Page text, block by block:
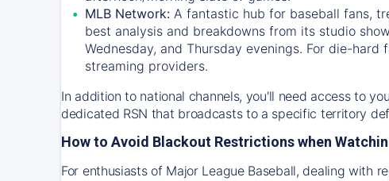
MLB Network: A fantastic hub for baseball fans,
best analysis and breakdowns from its studio
Wednesday, and Thursday evenings. For die-
streaming providers.
In addition to national channels, you'll need access to
dedicated RSN that broadcasts to a specific territory
How to Avoid Blackout Restrictions when
For enthusiasts of Major League Baseball, dealing with